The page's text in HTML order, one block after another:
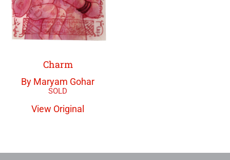
Charm
By Maryam Gohar
View Original